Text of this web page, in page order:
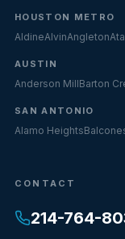
HOUSTON METRO
AldineAlvinAngleton
AUSTIN
Anderson MillBarton
SAN ANTONIO
Alamo Heights
CONTACT
214-764-